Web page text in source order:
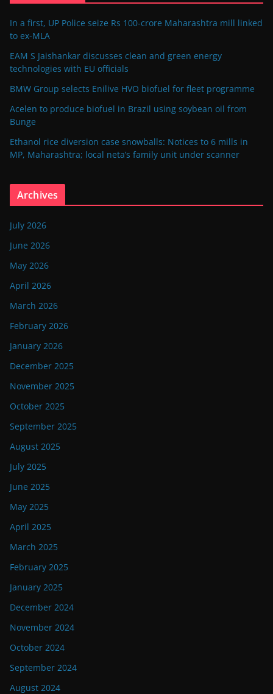
In a first, UP Police seize Rs 100-crore Maharashtra mill linked
to ex-MLA
EAM S Jaishankar discusses clean and green energy
technologies with EU officials
BMW Group selects Enilive HVO biofuel for fleet programme
Acelen to produce biofuel in Brazil using soybean oil from
Bunge
Ethanol rice diversion case snowballs: Notices to 6 mills in
MP, Maharashtra; local neta’s family unit under scanner
Archives
July 2026
June 2026
May 2026
April 2026
March 2026
February 2026
January 2026
December 2025
November 2025
October 2025
September 2025
August 2025
July 2025
June 2025
May 2025
April 2025
March 2025
February 2025
January 2025
December 2024
November 2024
October 2024
September 2024
August 2024